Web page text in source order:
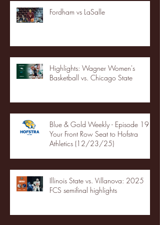
Fordham vs LaSalle
Highlights: Wagner Women's
Basketball vs. Chicago State
Blue & Gold Weekly - Episode 19 -
Your Front Row Seat to Hofstra
Athletics (12/23/25)
Illinois State vs. Villanova: 2025
FCS semifinal highlights